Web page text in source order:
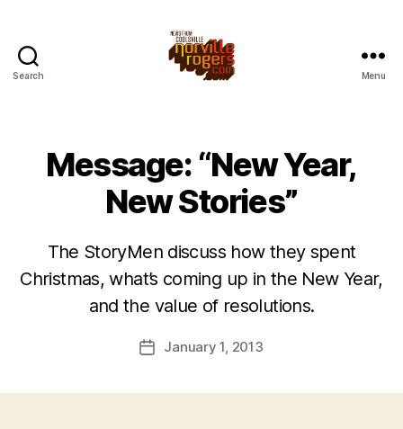
Search Menu
Message: “New Year,
New Stories”
The StoryMen discuss how they spent
Christmas, what’s coming up in the New Year,
and the value of resolutions.
PostJanuary 1, 2013